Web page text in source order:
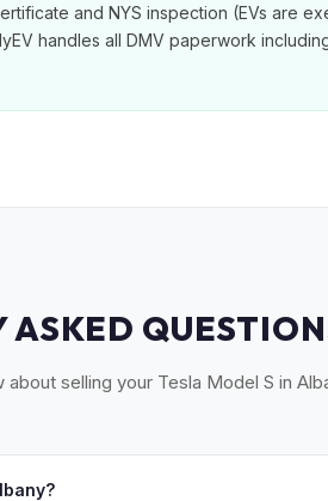
and NYS inspection (EVs are
handles all DMV paperwork
ASKED
selling your Tesla Model S in